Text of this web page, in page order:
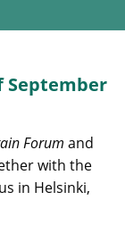
September
Forum and
with the
in Helsinki,